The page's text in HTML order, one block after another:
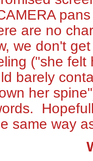
are no
we don't
("she felt
barely
her
same way